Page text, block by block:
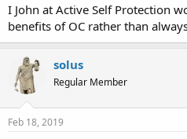
I John at Active Self Protection
benefits of OC rather than
solus
Regular Member
Feb 18, 2019